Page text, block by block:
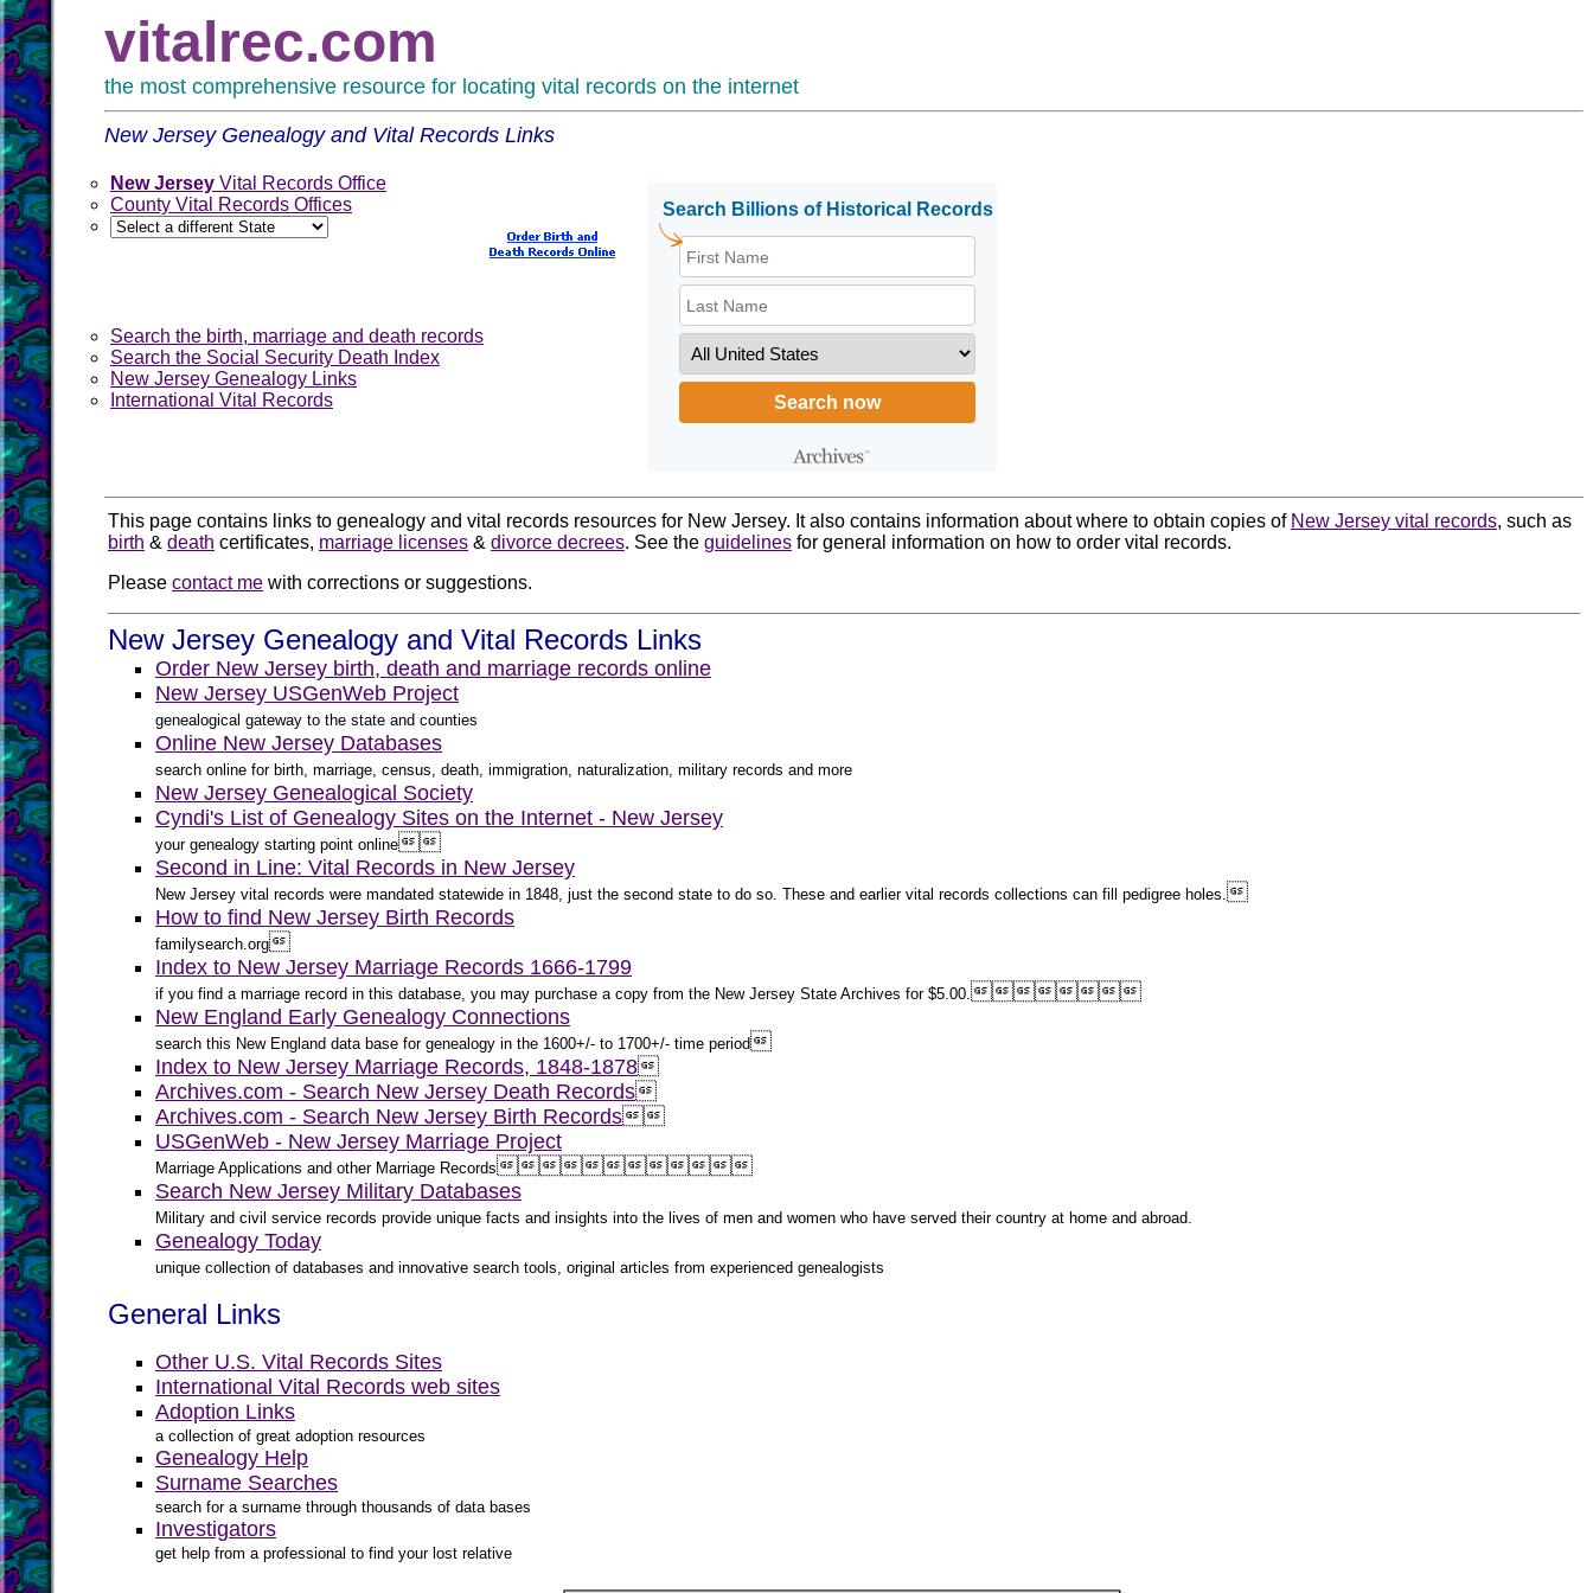
vitalrec.com
the most comprehensive resource for locating vital records on the internet
New Jersey Genealogy and Vital Records Links
New Jersey Vital Records Office
County Vital Records Offices
Search the birth, marriage and death records
Search the Social Security Death Index
New Jersey Genealogy Links
International Vital Records
This page contains links to genealogy and vital records resources for New Jersey. It also contains information about where to obtain copies of New Jersey vital records, such as
birth & death certificates, marriage licenses & divorce decrees. See the guidelines for general information on how to order vital records.
Please contact me with corrections or suggestions.
New Jersey Genealogy and Vital Records Links
Order New Jersey birth, death and marriage records online
New Jersey USGenWeb Project
genealogical gateway to the state and counties
Online New Jersey Databases
search online for birth, marriage, census, death, immigration, naturalization, military records and more
New Jersey Genealogical Society
Cyndi's List of Genealogy Sites on the Internet - New Jersey
your genealogy starting point online
Second in Line: Vital Records in New Jersey
New Jersey vital records were mandated statewide in 1848, just the second state to do so. These and earlier vital records collections can fill pedigree holes.
How to find New Jersey Birth Records
familysearch.org
Index to New Jersey Marriage Records 1666-1799
if you find a marriage record in this database, you may purchase a copy from the New Jersey State Archives for $5.00.
New England Early Genealogy Connections
search this New England data base for genealogy in the 1600+/- to 1700+/- time period
Index to New Jersey Marriage Records, 1848-1878
Archives.com - Search New Jersey Death Records
Archives.com - Search New Jersey Birth Records
USGenWeb - New Jersey Marriage Project
Marriage Applications and other Marriage Records
Search New Jersey Military Databases
Military and civil service records provide unique facts and insights into the lives of men and women who have served their country at home and abroad.
Genealogy Today
unique collection of databases and innovative search tools, original articles from experienced genealogists
General Links
Other U.S. Vital Records Sites
International Vital Records web sites
Adoption Links
a collection of great adoption resources
Genealogy Help
Surname Searches
search for a surname through thousands of data bases
Investigators
get help from a professional to find your lost relative